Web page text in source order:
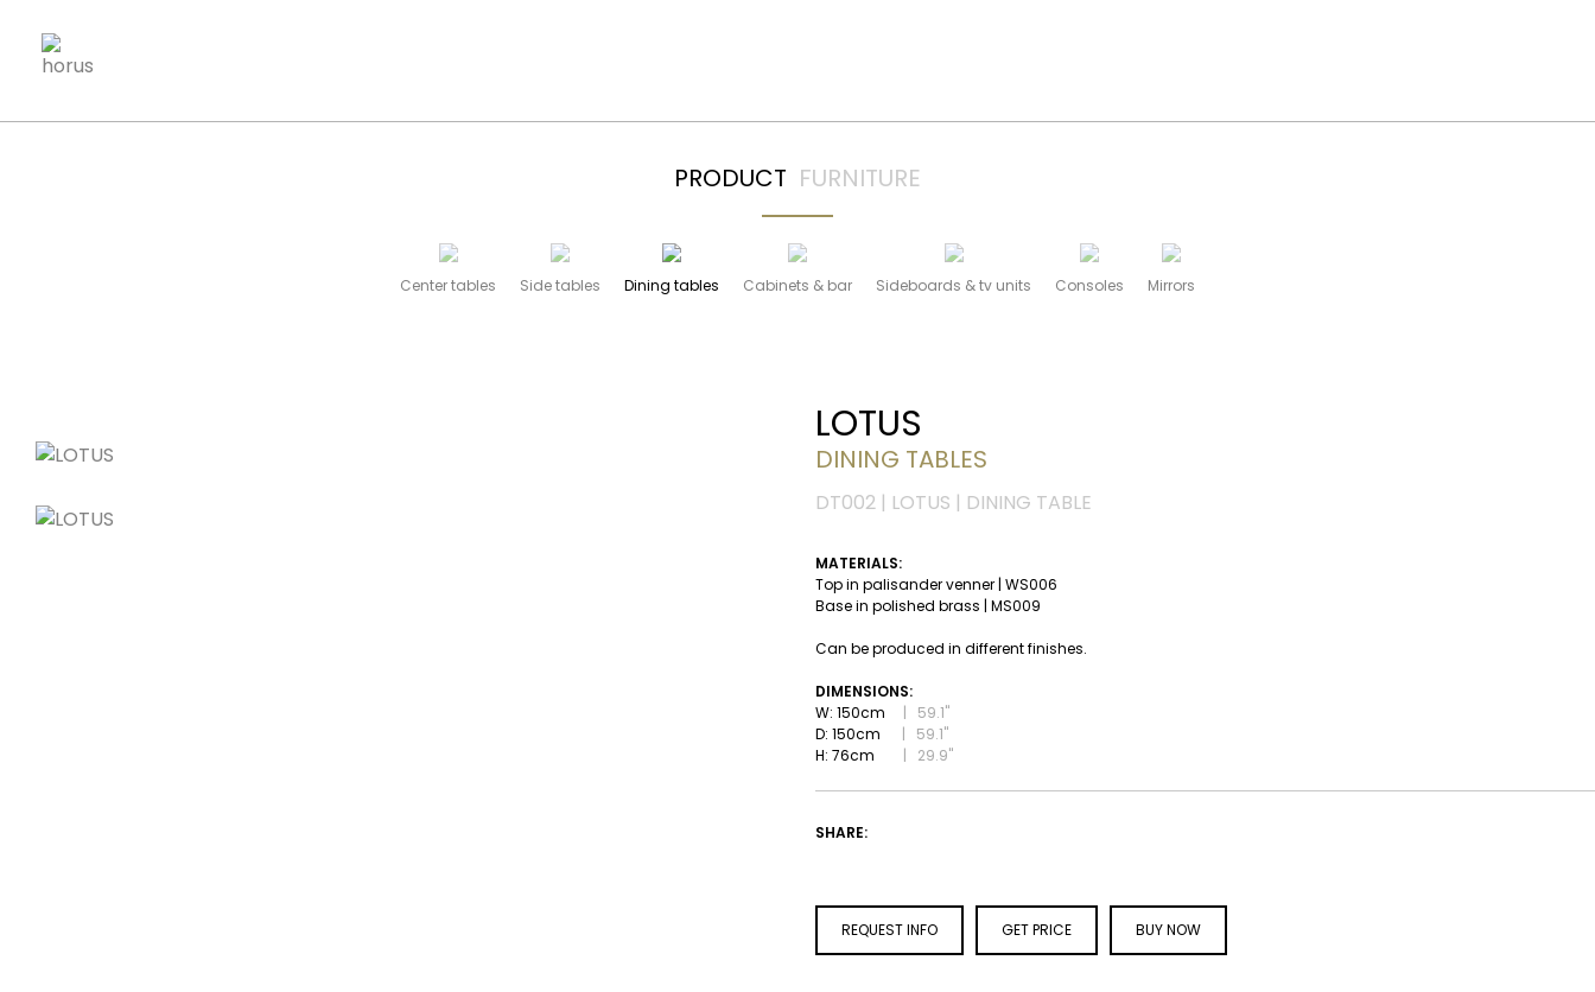
PRODUCT FURNITURE
Center tables Side tables Dining tables Cabinets & bar Sideboards & tv units Consoles Mirrors
LOTUS
DINING TABLES
DT002 | LOTUS | DINING TABLE
MATERIALS:
Top in palisander venner | WS006
Base in polished brass | MS009
Can be produced in different finishes.
DIMENSIONS:
W: 150cm
|
59.1''
D: 150cm |
59.1''
H: 76cm | 29.9''
SHARE:
REQUEST INFO GET PRICE BUY NOW